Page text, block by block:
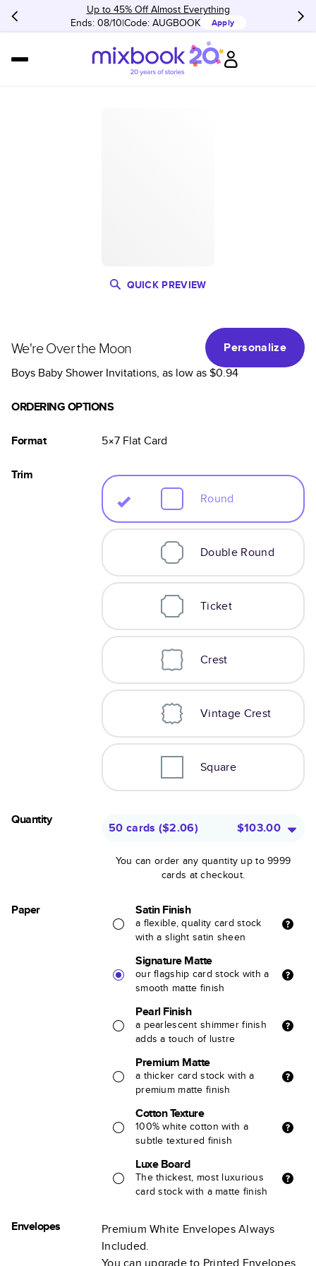
Up to 45% Off Almost Everything
Ends: 08/10 Code: AUGBOOK Apply
QUICK PREVIEW
We're Over the Moon
Personalize
Boys Baby Shower Invitations, as low as$0.94
ORDERING OPTIONS
Format 5×7 FlatCard
Trim
Round
Double Round
Ticket
Crest
Vintage Crest
Square
Quantity
50 cards ($2.06) $103.00
You can order any quantity up to 9999
cards at checkout.
Paper Satin Finish
a flexible, quality card stock
with a slight satin sheen
Signature Matte
our flagship card stock with a
smooth matte finish
Pearl Finish
a pearlescent shimmer finish
adds a touch of lustre
Premium Matte
a thicker card stock with a
premium matte finish
Cotton Texture
100% white cotton with a
subtle textured finish
Luxe Board
The thickest, most luxurious
card stock with a matte finish
Envelopes
Premium White Envelopes Always
Included.